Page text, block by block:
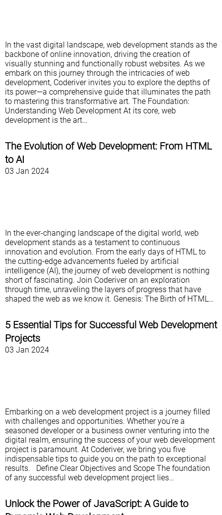
In the vast digital landscape, web development stands as the
backbone of online innovation, driving the creation of
visually stunning and functionally robust websites. As we
embark on this journey through the intricacies of web
development, Coderiver invites you to explore the depths of
its power—a comprehensive guide that illuminates the path
to mastering this transformative art. The Foundation:
Understanding Web Development At its core, web
development is the art…
The Evolution of Web Development: From HTML
to AI
03 Jan 2024
In the ever-changing landscape of the digital world, web
development stands as a testament to continuous
innovation and evolution. From the early days of HTML to
the cutting-edge advancements fueled by artificial
intelligence (AI), the journey of web development is nothing
short of fascinating. Join Coderiver on an exploration
through time, unraveling the layers of progress that have
shaped the web as we know it. Genesis: The Birth of HTML…
5 Essential Tips for Successful Web Development
Projects
03 Jan 2024
Embarking on a web development project is a journey filled
with challenges and opportunities. Whether you're a
seasoned developer or a business owner venturing into the
digital realm, ensuring the success of your web development
project is paramount. At Coderiver, we bring you five
indispensable tips to guide you on the path to exceptional
results. Define Clear Objectives and Scope The foundation
of any successful web development project lies…
Unlock the Power of JavaScript: A Guide to